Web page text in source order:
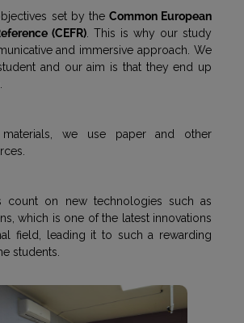
set by the Common European
(CEFR). This is why our study
and immersive approach. We
and our aim is that they end up
materials, we use paper and other
count on new technologies such as
which is one of the latest innovations
field, leading it to such a rewarding
students.